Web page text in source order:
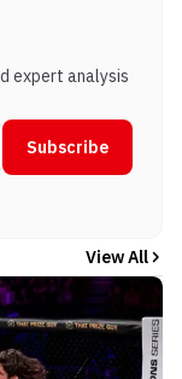
expert analysis
Subscribe
View All